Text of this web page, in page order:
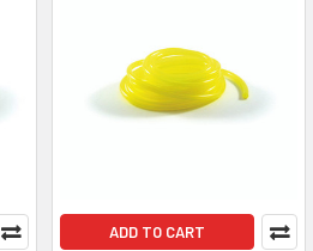
ADD TO CART